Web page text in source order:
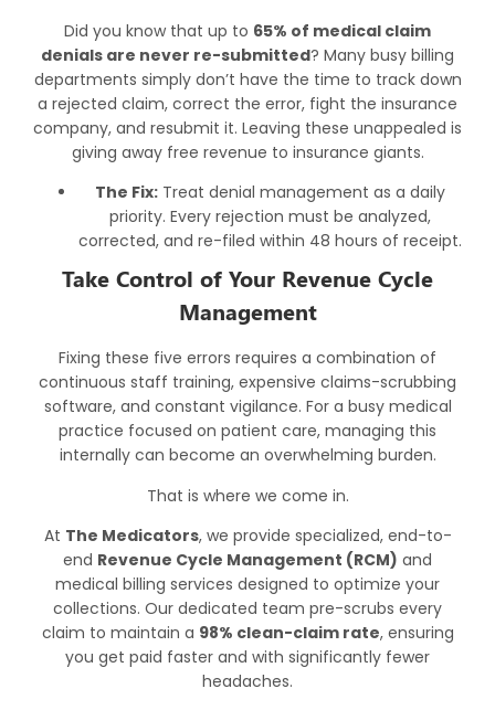
Did you know that up to 65% of medical claim
denials are never re-submitted? Many busy billing
departments simply don’t have the time to track down
a rejected claim, correct the error, fight the insurance
company, and resubmit it. Leaving these unappealed is
giving away free revenue to insurance giants.
The Fix:Treat denial management as a daily
priority. Every rejection must be analyzed,
corrected, and re-filed within 48 hours of receipt.
Take Control of Your Revenue Cycle
Management
Fixing these five errors requires a combination of
continuous staff training, expensive claims-scrubbing
software, and constant vigilance. For a busy medical
practice focused on patient care, managing this
internally can become an overwhelming burden.
That is where we come in.
At The Medicators, we provide specialized, end-to-
end Revenue Cycle Management (RCM) and
medical billing services designed to optimize your
collections. Our dedicated team pre-scrubs every
claim to maintain a 98% clean-claim rate, ensuring
you get paid faster and with significantly fewer
headaches.